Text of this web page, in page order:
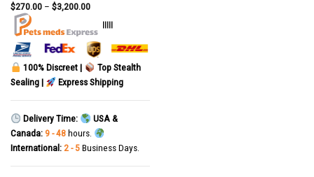
Rated5.00
out of 5
$270.00– $3,200.00
100% Discreet |
Top Stealth
Sealing |
Express Shipping
Delivery Time:
USA &
Canada: 9 - 48hours.
International: 2 - 5Business Days.